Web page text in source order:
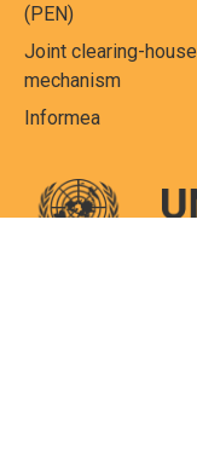
(PEN)
Joint clearing-house
mechanism
Informea